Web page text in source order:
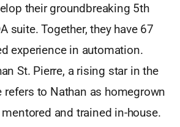
their groundbreaking 5th
suite. Together, they have 67
experience in automation.
St. Pierre, a rising star in the
refers to Nathan as homegrown
and trained in-house.